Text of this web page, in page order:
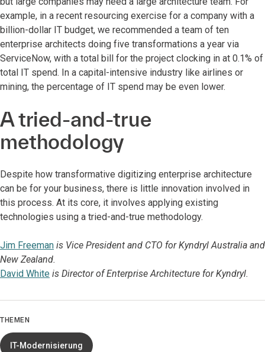
example, in a recent resourcing exercise for a company with a
billion-dollar IT budget, we recommended a team of ten
enterprise architects doing five transformations a year via
ServiceNow, with a total bill for the project clocking in at 0.1% of
total IT spend. In a capital-intensive industry like airlines or
mining, the percentage of IT spend may be even lower.
A tried-and-true
methodology
Despite how transformative digitizing enterprise architecture
can be for your business, there is little innovation involved in
this process. At its core, it involves applying existing
technologies using a tried-and-true methodology.
Jim Freeman is Vice President and CTO for Kyndryl Australia and
New Zealand.
David White is Director of Enterprise Architecture for Kyndryl.
THEMEN
IT-Modernisierung